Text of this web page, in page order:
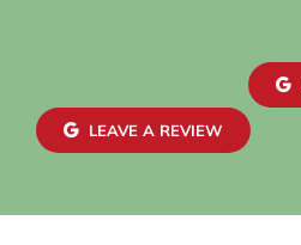
LEAVE A REVIEW